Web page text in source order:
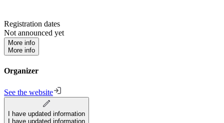
Registration dates
Not announced yet
More info
More info
Organizer
See the website
I have updated information
I have updated information